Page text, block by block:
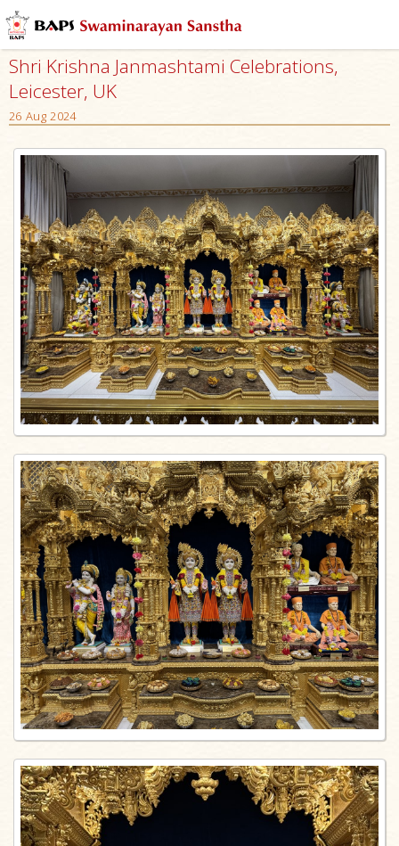
Shri Krishna Janmashtami Celebrations,
Leicester, UK
26 Aug 2024